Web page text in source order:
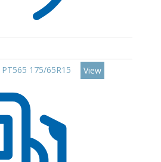
175/65R15
View